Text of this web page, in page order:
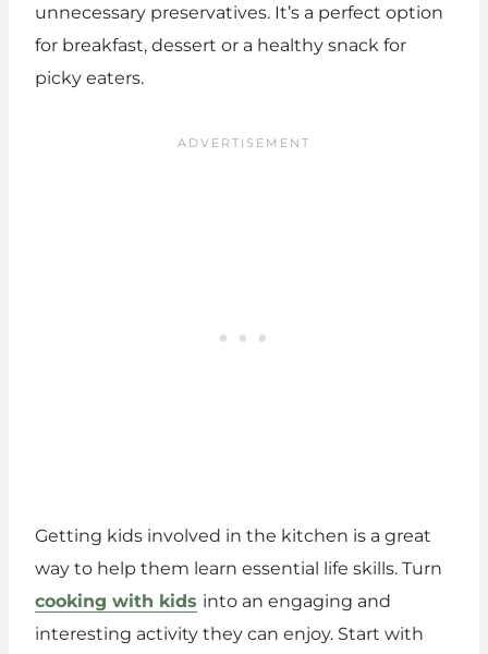
unnecessary preservatives. It’s a perfect option
for breakfast, dessert or a healthy snack for
picky eaters.
Getting kids involved in the kitchen is a great
way to help them learn essential life skills. Turn
cooking with kids into an engaging and
interesting activity they can enjoy. Start with